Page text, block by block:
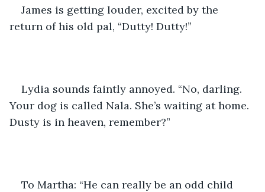
James is getting louder, excited by the
return of his old pal, “Dutty! Dutty!”
Lydia sounds faintly annoyed. “No, darling.
Your dog is called Nala. She’s waiting at home.
Dusty is in heaven, remember?”
To Martha: “He can really be an odd child